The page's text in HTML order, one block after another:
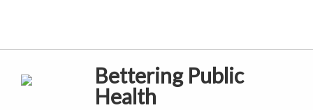
Bettering Public
Health